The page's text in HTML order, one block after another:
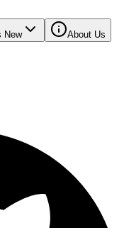
New About Us